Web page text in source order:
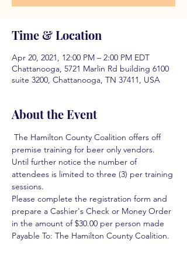
Time & Location
Apr 20, 2021, 12:00 PM – 2:00 PM EDT
Chattanooga, 5721 Marlin Rd building 6100
suite 3200, Chattanooga, TN 37411, USA
About the Event
The Hamilton County Coalition offers off
premise training for beer only vendors.
Until further notice the number of
attendees is limited to three (3) per training
sessions.
Please complete the registration form and
prepare a Cashier's Check or Money Order
in the amount of $30.00 per person made
Payable To: The Hamilton County Coalition.